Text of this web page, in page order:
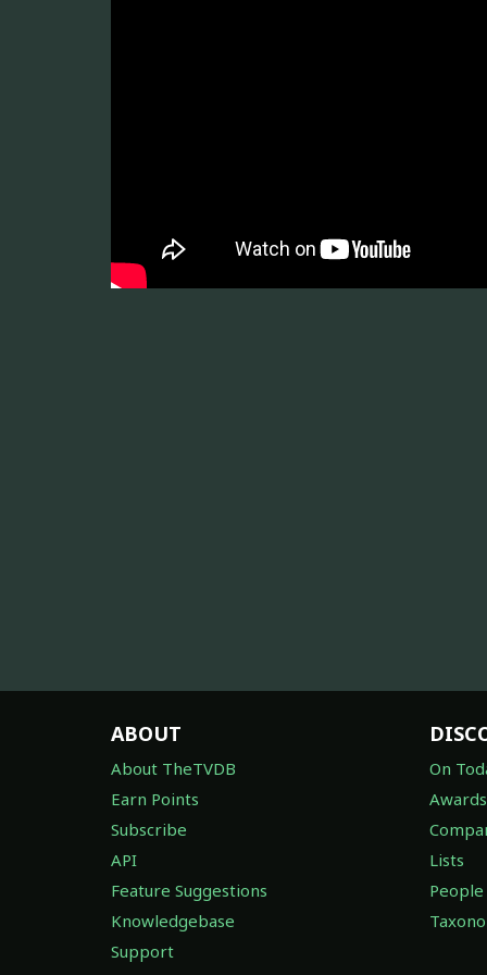
ABOUT
About TheTVDB
Earn Points
Subscribe
API
Feature Suggestions
Knowledgebase
Support
On
Awards
Lists
People